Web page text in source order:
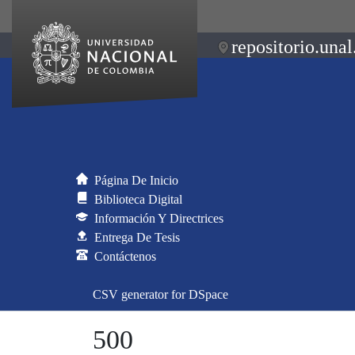
Página De Inicio
Biblioteca Digital
Información Y Directrices
Entrega De Tesis
Contáctenos
CSV generator for DSpace
500